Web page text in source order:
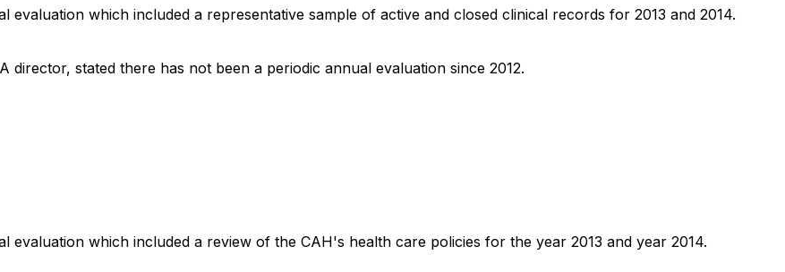
evaluation which included a representative sample of active and closed clinical records for 2013 and 2014.
director, stated there has not been a periodic annual evaluation since 2012.
evaluation which included a review of the CAH's health care policies for the year 2013 and year 2014.